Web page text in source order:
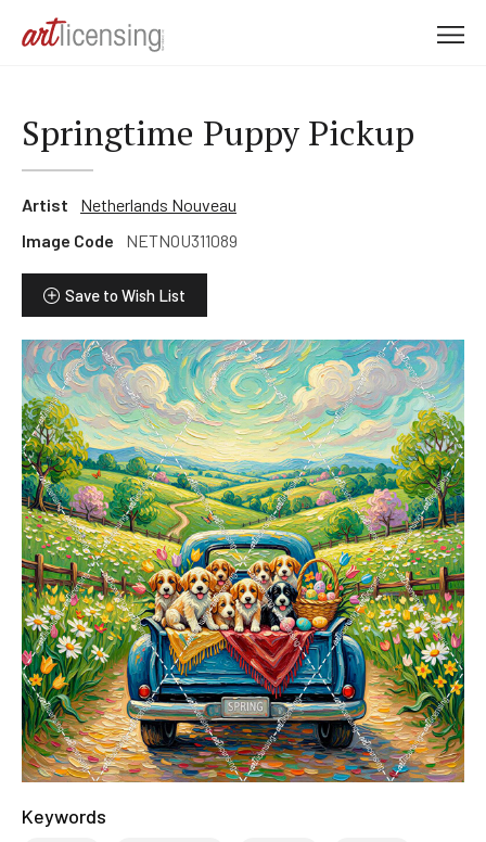
Springtime Puppy Pickup
Artist
Netherlands Nouveau
Image Code
NETNOU311089
Save to Wish List
Keywords